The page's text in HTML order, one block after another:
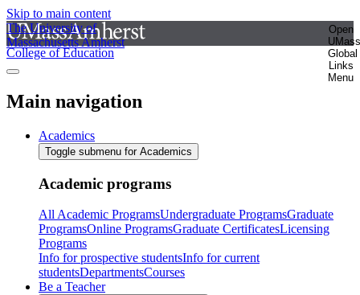
Skip to main content
The University of
Massachusetts Amherst
Open
UMass
Global
Links
Menu
College of Education
Main navigation
Academics
Toggle submenu for Academics
Academic programs
All Academic ProgramsUndergraduate ProgramsGraduate
ProgramsOnline ProgramsGraduate CertificatesLicensing
Programs
Info for prospective studentsInfo for current
studentsDepartmentsCourses
Be a Teacher